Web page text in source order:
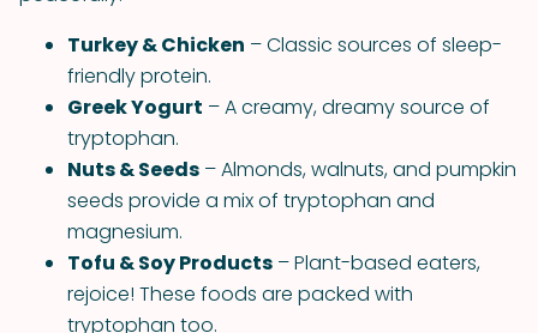
Turkey & Chicken – Classic sources of sleep-
friendly protein.
Greek Yogurt – A creamy, dreamy source of
tryptophan.
Nuts & Seeds – Almonds, walnuts, and pumpkin
seeds provide a mix of tryptophan and
magnesium.
Tofu & Soy Products – Plant-based eaters,
rejoice! These foods are packed with
tryptophan too.